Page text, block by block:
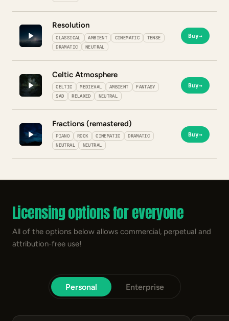
Resolution
CLASSICAL AMBIENT CINEMATIC
TENSE
DRAMATIC
NEUTRAL
Buy→
Celtic Atmosphere
CELTIC MEDIEVAL AMBIENT
FANTASY
SAD
RELAXED NEUTRAL
Buy→
Fractions (remastered)
PIANO ROCK CINEMATIC
DRAMATIC
NEUTRAL
NEUTRAL
Buy→
Licensing options for everyone
All of the options below allows commercial, perpetual and
attribution-free use!
Personal Enterprise